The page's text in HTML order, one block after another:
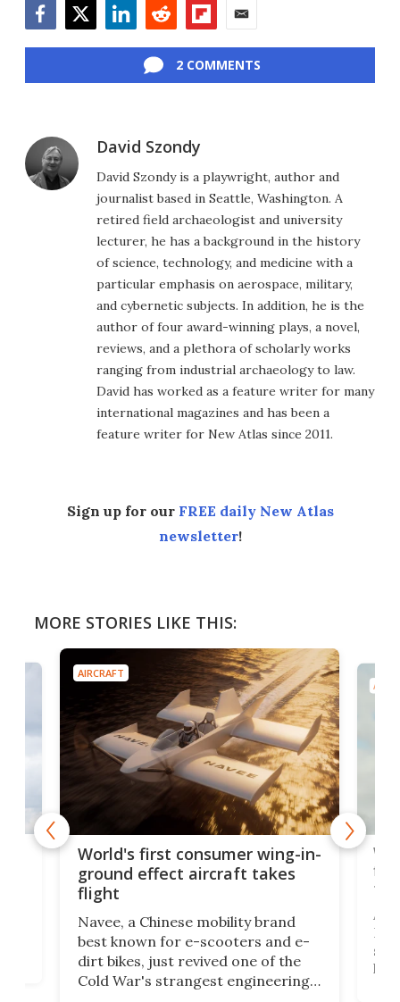
2 COMMENTS
David Szondy
David Szondy is a playwright, author and
journalist based in Seattle, Washington. A
retired field archaeologist and university
lecturer, he has a background in the history
of science, technology, and medicine with a
particular emphasis on aerospace, military,
and cybernetic subjects. In addition, he is the
author of four award-winning plays, a novel,
reviews, and a plethora of scholarly works
ranging from industrial archaeology to law.
David has worked as a feature writer for many
international magazines and has been a
feature writer for New Atlas since 2011.
Sign up for our FREE daily New Atlas
newsletter!
MORE STORIES LIKE THIS:
AIRCRAFT
World's first consumer wing-in-
ground effect aircraft takes
flight
Navee, a Chinese mobility brand
best known for e-scooters and e-
dirt bikes, just revived one of the
Cold War's strangest engineering
A